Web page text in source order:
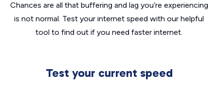
Chances are all that buffering and lag you’re experiencing
is not normal. Test your internet speed with our helpful
tool to find out if you need faster internet.
Test your current speed